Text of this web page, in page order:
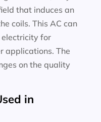
that induces an
coils. This AC can
for
applications. The
on the quality
in